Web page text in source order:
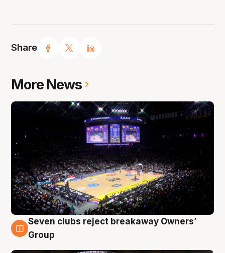
Share
More News
8 Aug
Seven clubs reject breakaway Owners’
Group